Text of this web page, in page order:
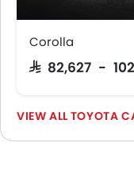
Corolla
SAR 82,627 -
TOYOTA